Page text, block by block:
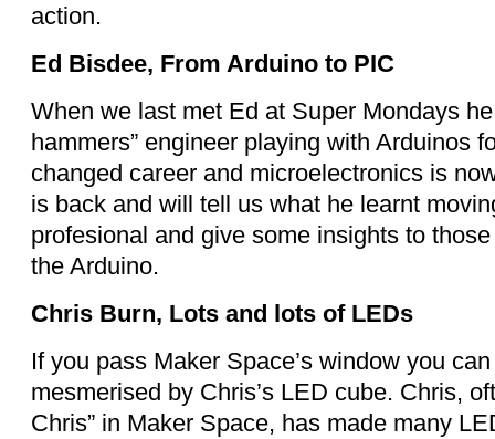
action.
Ed Bisdee, From Arduino to PIC
When we last met Ed at Super Mondays
hammers” engineer playing with Arduinos
changed career and microelectronics is
is back and will tell us what he learnt
profesional and give some insights to
the Arduino.
Chris Burn, Lots and lots of LEDs
If you pass Maker Space’s window you
mesmerised by Chris’s LED cube. Chris,
Chris” in Maker Space, has made many